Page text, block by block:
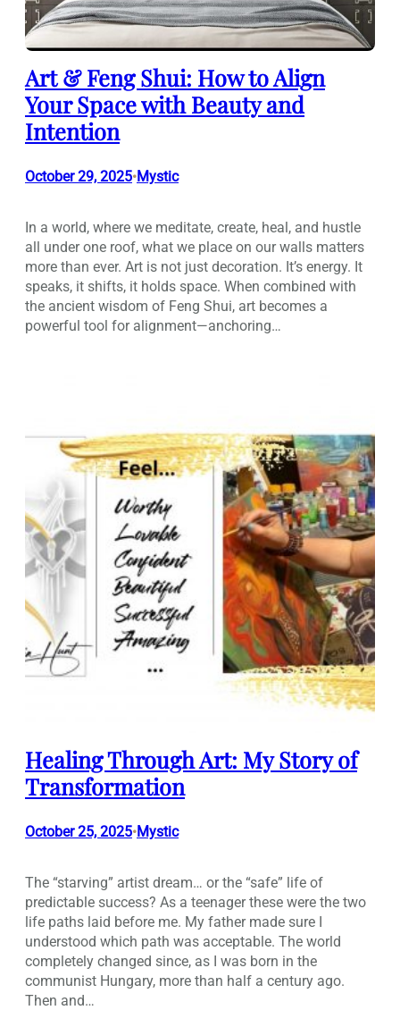
Art & Feng Shui: How to Align
Your Space with Beauty and
Intention
October 29, 2025•Mystic
In a world, where we meditate, create, heal, and hustle
all under one roof, what we place on our walls matters
more than ever. Art is not just decoration. It’s energy. It
speaks, it shifts, it holds space. When combined with
the ancient wisdom of Feng Shui, art becomes a
powerful tool for alignment—anchoring…
Healing Through Art: My Story of
Transformation
October 25, 2025•Mystic
The “starving” artist dream… or the “safe” life of
predictable success? As a teenager these were the two
life paths laid before me. My father made sure I
understood which path was acceptable. The world
completely changed since, as I was born in the
communist Hungary, more than half a century ago.
Then and…